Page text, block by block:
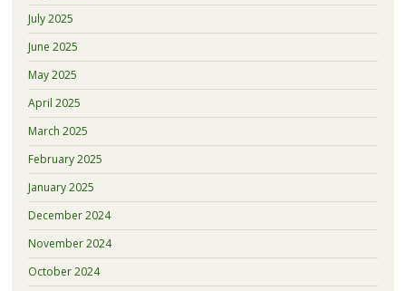
July 2025
June 2025
May 2025
April 2025
March 2025
February 2025
January 2025
December 2024
November 2024
October 2024